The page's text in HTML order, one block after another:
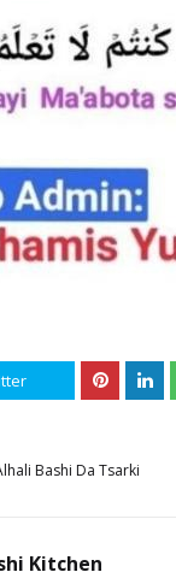
Bashi Da Tsarki
Kitchen